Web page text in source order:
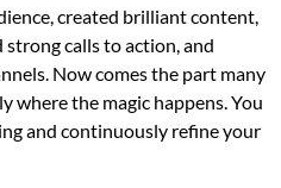
created brilliant content,
calls to action, and
Now comes the part many
where the magic happens. You
and continuously refine your